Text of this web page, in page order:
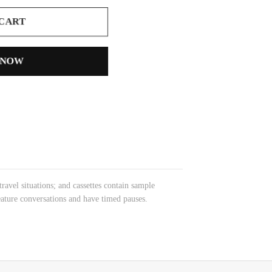
situations; and cassettes contain sample
conversations and have timed pauses.